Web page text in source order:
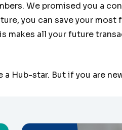
We promised you a
you can save your most
makes all your future
Hub-star. But if you are